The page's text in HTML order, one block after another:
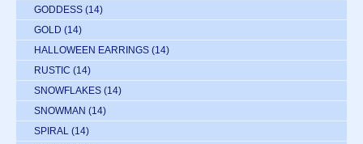
GODDESS (14)
GOLD (14)
HALLOWEEN EARRINGS (14)
RUSTIC (14)
SNOWFLAKES (14)
SNOWMAN (14)
SPIRAL (14)